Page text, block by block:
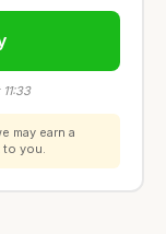
may earn a
to you.